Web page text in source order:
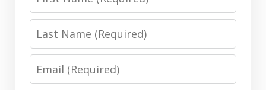
Name
Last
Name
Email